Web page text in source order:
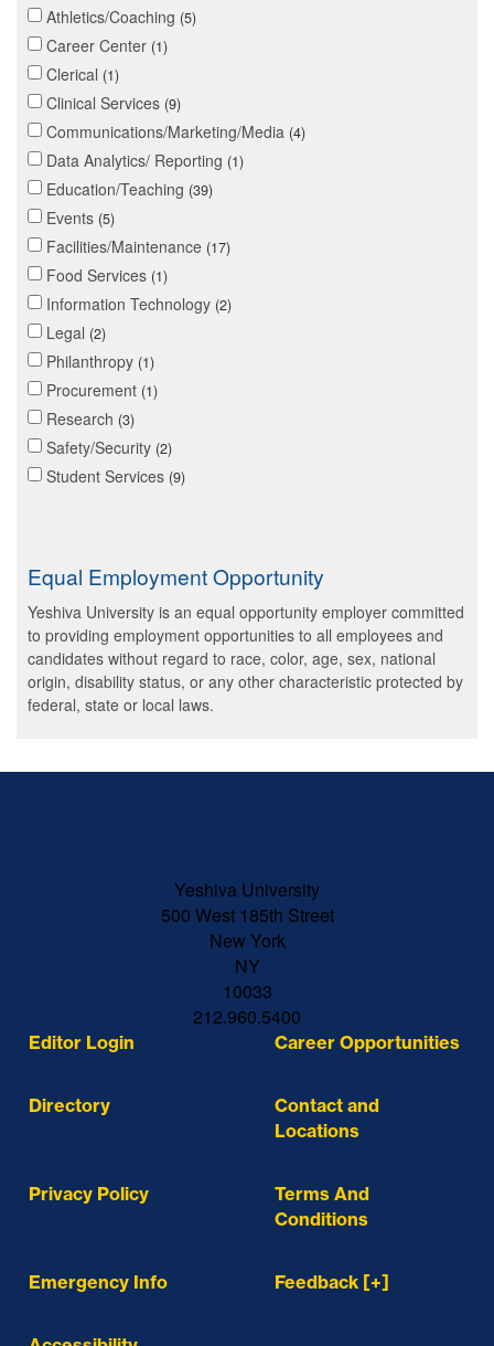
Athletics/Coaching 5
Career Center 1
Clerical 1
Clinical Services 9
Communications/Marketing/Media 4
Data Analytics/ Reporting 1
Education/Teaching 39
Events 5
Facilities/Maintenance 17
Food Services 1
Information Technology 2
Legal 2
Philanthropy 1
Procurement 1
Research 3
Safety/Security 2
Student Services 9
Equal Employment Opportunity
Yeshiva University is an equal opportunity employer committed
to providing employment opportunities to all employees and
candidates without regard to race, color, age, sex, national
origin, disability status, or any other characteristic protected by
federal, state or local laws.
Yeshiva University
500 West 185th Street
New York
NY
10033
212.960.5400
Editor Login Career Opportunities
Directory
Contact and
Locations
Privacy Policy
Terms And
Conditions
Emergency Info Feedback [+]